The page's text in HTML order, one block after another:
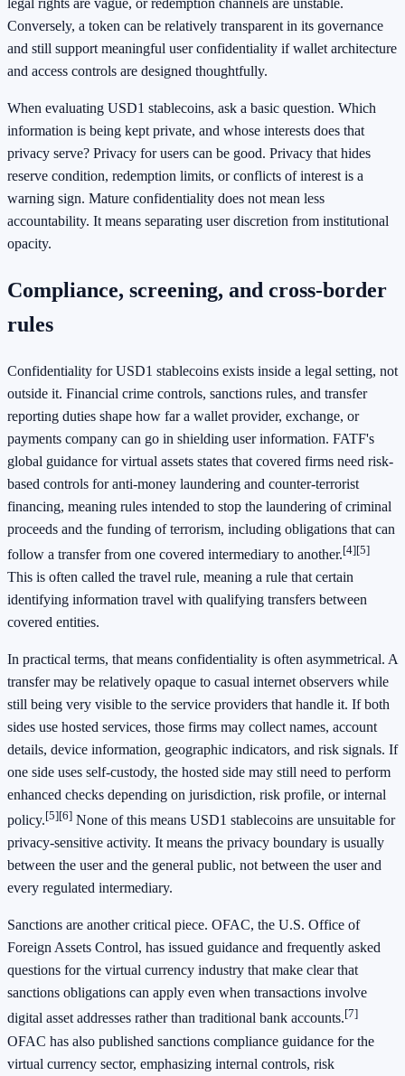
legal rights are vague, or redemption channels are unstable.
Conversely, a token can be relatively transparent in its governance
and still support meaningful user confidentiality if wallet architecture
and access controls are designed thoughtfully.
When evaluating USD1 stablecoins, ask a basic question. Which
information is being kept private, and whose interests does that
privacy serve? Privacy for users can be good. Privacy that hides
reserve condition, redemption limits, or conflicts of interest is a
warning sign. Mature confidentiality does not mean less
accountability. It means separating user discretion from institutional
opacity.
Compliance, screening, and cross-border
rules
Confidentiality for USD1 stablecoins exists inside a legal setting, not
outside it. Financial crime controls, sanctions rules, and transfer
reporting duties shape how far a wallet provider, exchange, or
payments company can go in shielding user information. FATF's
global guidance for virtual assets states that covered firms need risk-
based controls for anti-money laundering and counter-terrorist
financing, meaning rules intended to stop the laundering of criminal
proceeds and the funding of terrorism, including obligations that can
follow a transfer from one covered intermediary to another.[4][5]
This is often called the travel rule, meaning a rule that certain
identifying information travel with qualifying transfers between
covered entities.
In practical terms, that means confidentiality is often asymmetrical. A
transfer may be relatively opaque to casual internet observers while
still being very visible to the service providers that handle it. If both
sides use hosted services, those firms may collect names, account
details, device information, geographic indicators, and risk signals. If
one side uses self-custody, the hosted side may still need to perform
enhanced checks depending on jurisdiction, risk profile, or internal
policy.[5][6] None of this means USD1 stablecoins are unsuitable for
privacy-sensitive activity. It means the privacy boundary is usually
between the user and the general public, not between the user and
every regulated intermediary.
Sanctions are another critical piece. OFAC, the U.S. Office of
Foreign Assets Control, has issued guidance and frequently asked
questions for the virtual currency industry that make clear that
sanctions obligations can apply even when transactions involve
digital asset addresses rather than traditional bank accounts.[7]
OFAC has also published sanctions compliance guidance for the
virtual currency sector, emphasizing internal controls, risk